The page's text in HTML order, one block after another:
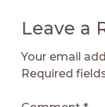
Leave a
Your email
Required